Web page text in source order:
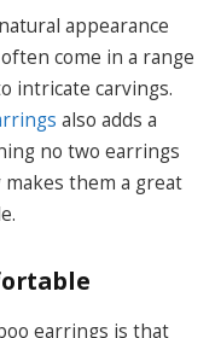
appearance
come in a range
intricate carvings.
also adds a
no two earrings
them a great
earrings is that